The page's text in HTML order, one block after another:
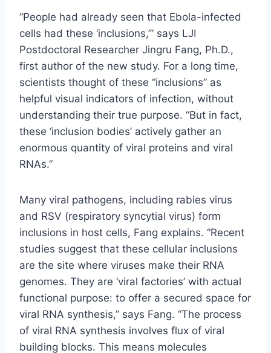
“People had already seen that Ebola-infected
cells had these ‘inclusions,’” says LJI
Postdoctoral Researcher Jingru Fang, Ph.D.,
first author of the new study. For a long time,
scientists thought of these “inclusions” as
helpful visual indicators of infection, without
understanding their true purpose. “But in fact,
these ‘inclusion bodies’ actively gather an
enormous quantity of viral proteins and viral
RNAs.”
Many viral pathogens, including rabies virus
and RSV (respiratory syncytial virus) form
inclusions in host cells, Fang explains. “Recent
studies suggest that these cellular inclusions
are the site where viruses make their RNA
genomes. They are ‘viral factories’ with actual
functional purpose: to offer a secured space for
viral RNA synthesis,” says Fang. “The process
of viral RNA synthesis involves flux of viral
building blocks. This means molecules